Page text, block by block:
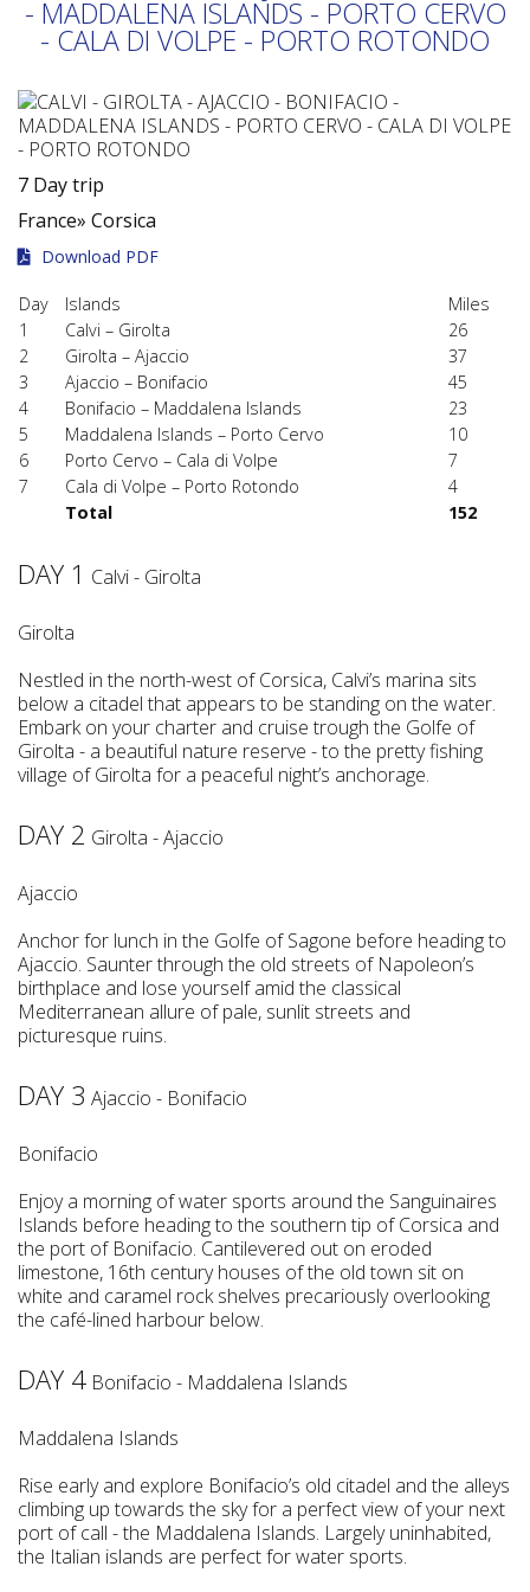
- MADDALENA ISLANDS - PORTO CERVO
- CALA DI VOLPE - PORTO ROTONDO
7 Day trip
France» Corsica
Download PDF
Day Islands
Miles
1
Calvi – Girolta
26
2
Girolta – Ajaccio
37
3
Ajaccio – Bonifacio
45
4
Bonifacio – Maddalena Islands
23
5
Maddalena Islands – Porto Cervo
10
6
Porto Cervo – Cala di Volpe
7
7
Cala di Volpe – Porto Rotondo
4
Total
152
DAY 1 Calvi - Girolta
Girolta
Nestled in the north-west of Corsica, Calvi’s marina sits
below a citadel that appears to be standing on the water.
Embark on your charter and cruise trough the Golfe of
Girolta - a beautiful nature reserve - to the pretty fishing
village of Girolta for a peaceful night’s anchorage.
DAY 2 Girolta - Ajaccio
Ajaccio
Anchor for lunch in the Golfe of Sagone before heading to
Ajaccio. Saunter through the old streets of Napoleon’s
birthplace and lose yourself amid the classical
Mediterranean allure of pale, sunlit streets and
picturesque ruins.
DAY 3 Ajaccio - Bonifacio
Bonifacio
Enjoy a morning of water sports around the Sanguinaires
Islands before heading to the southern tip of Corsica and
the port of Bonifacio. Cantilevered out on eroded
limestone, 16th century houses of the old town sit on
white and caramel rock shelves precariously overlooking
the café-lined harbour below.
DAY 4 Bonifacio - Maddalena Islands
Maddalena Islands
Rise early and explore Bonifacio’s old citadel and the alleys
climbing up towards the sky for a perfect view of your next
port of call - the Maddalena Islands. Largely uninhabited,
the Italian islands are perfect for water sports.